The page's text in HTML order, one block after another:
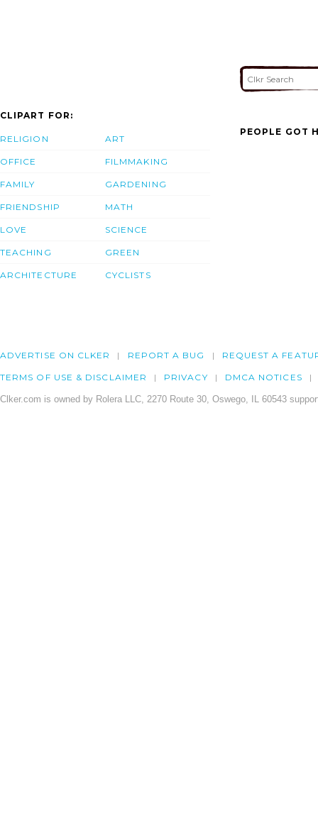
CLIPART FOR:
RELIGION
OFFICE
FAMILY
FRIENDSHIP
LOVE
TEACHING
ARCHITECTURE
ART
FILMMAKING
GARDENING
MATH
SCIENCE
GREEN
CYCLISTS
PEOPLE GOT
ADVERTISE ON CLKER REPORT A BUG REQUEST A
TERMS OF USE & DISCLAIMER PRIVACY DMCA NOTICES
Clker.com is owned by Rolera LLC, 2270 Route 30, Oswego, IL 60543